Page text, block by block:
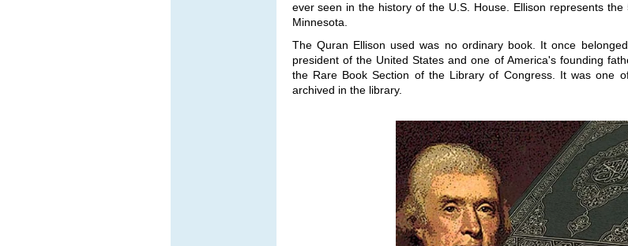
ever seen in the history of the U.S. House. Ellison represents
Minnesota.
The Quran Ellison used was no ordinary book. It once
president of the United States and one of America's founding
the Rare Book Section of the Library of Congress. It was one
archived in the library.